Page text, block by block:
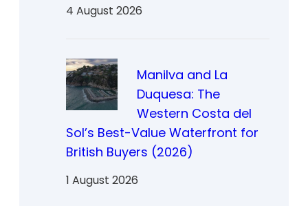
4 August 2026
Manilva and La
Duquesa: The
Western Costa del
Sol’s Best-Value Waterfront for
British Buyers (2026)
1 August 2026